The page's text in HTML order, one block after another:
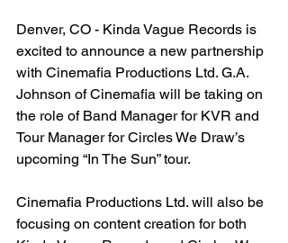
Denver, CO - Kinda Vague Records is
excited to announce a new partnership
with Cinemafia Productions Ltd. G.A.
Johnson of Cinemafia will be taking on
the role of Band Manager for KVR and
Tour Manager for Circles We Draw’s
upcoming “In The Sun” tour.
Cinemafia Productions Ltd. will also be
focusing on content creation for both